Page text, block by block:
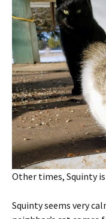
Other times, Squinty
Squinty seems very